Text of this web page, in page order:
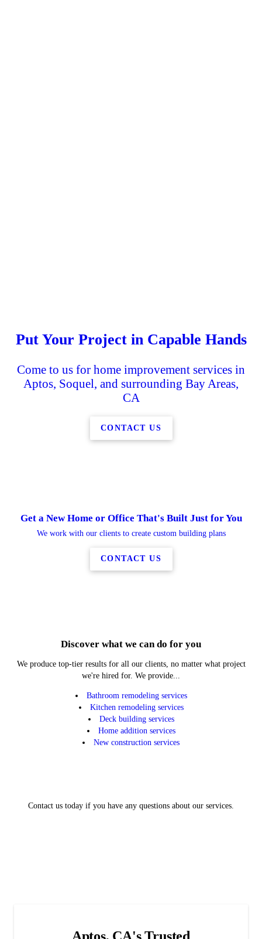
Put Your Project in Capable Hands
Come to us for home improvement services in
Aptos, Soquel, and surrounding Bay Areas,
CA
CONTACT US
Get a New Home or Office That's Built Just for You
We work with our clients to create custom building plans
CONTACT US
LEARN MORE
LEARN MORE
LEARN MORE
LEARN MORE
Discover what we can do for you
We produce top-tier results for all our clients, no matter what project
we're hired for. We provide...
Bathroom remodeling services
Kitchen remodeling services
Deck building services
Home addition services
New construction services
Contact us today if you have any questions about our services.